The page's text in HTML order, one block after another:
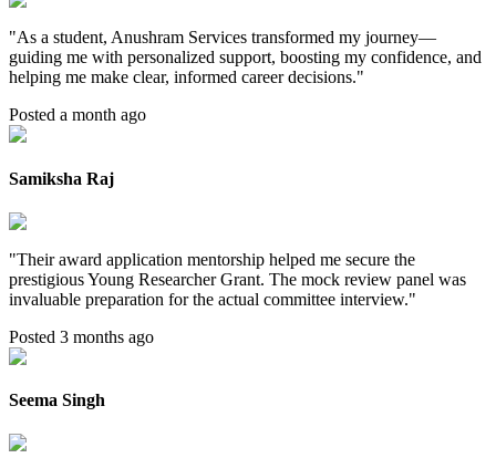
"As a student, Anushram Services transformed my journey—
guiding me with personalized support, boosting my confidence, and
helping me make clear, informed career decisions."
Posted a month ago
Samiksha Raj
"Their award application mentorship helped me secure the
prestigious Young Researcher Grant. The mock review panel was
invaluable preparation for the actual committee interview."
Posted 3 months ago
Seema Singh